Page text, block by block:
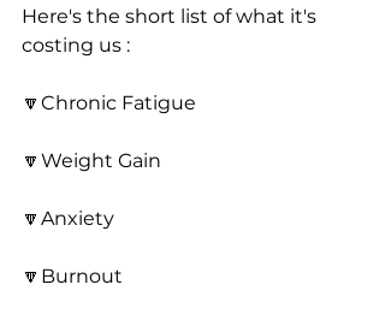
Here's the short list of what it's
costing us :
🔽Chronic Fatigue
🔽Weight Gain
🔽Anxiety
🔽Burnout